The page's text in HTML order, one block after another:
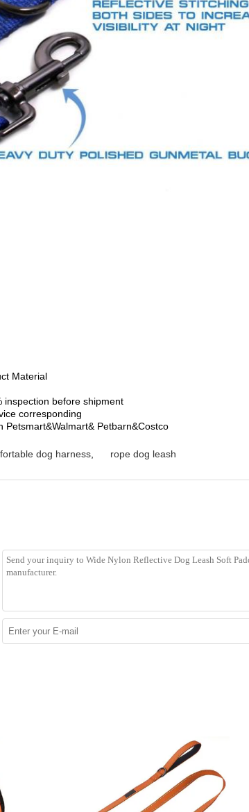
Material
inspection before shipment
corresponding
Petbarn&Costco
dog harness rope dog leash